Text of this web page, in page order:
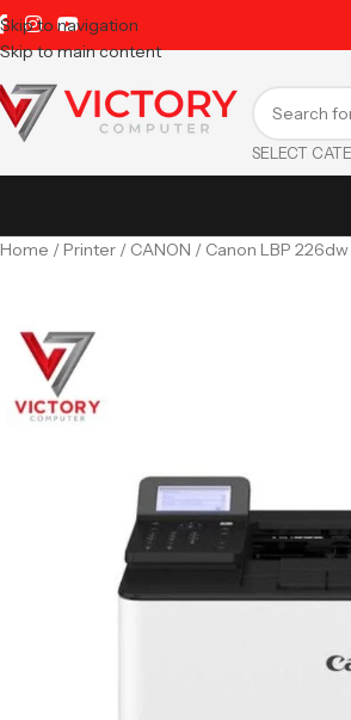
Skip to navigation
Skip to main content
SELECT
Home Printer CANON Canon LBP